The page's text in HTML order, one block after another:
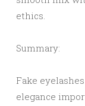
ethics.
Summary:
Fake
elegance